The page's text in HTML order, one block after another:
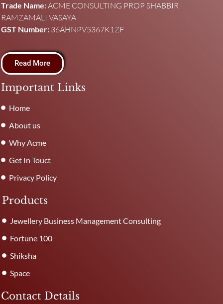
Trade Name:ACME CONSULTING PROP SHABBIR
RAMZAMALI VASAYA
GST Number: 36AHNPV5367K1ZF
Read More
Important Links
Home
About us
Why Acme
Get In Touct
Privacy Policy
Products
Jewellery Business Management Consulting
Fortune 100
Shiksha
Space
Contact Details